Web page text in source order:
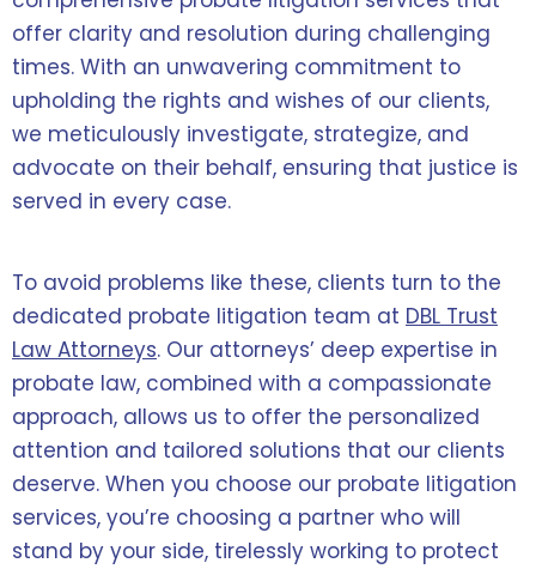
offer clarity and resolution during challenging
times. With an unwavering commitment to
upholding the rights and wishes of our clients,
we meticulously investigate, strategize, and
advocate on their behalf, ensuring that justice is
served in every case.
To avoid problems like these, clients turn to the
dedicated probate litigation team at DBL Trust
Law Attorneys. Our attorneys’ deep expertise in
probate law, combined with a compassionate
approach, allows us to offer the personalized
attention and tailored solutions that our clients
deserve. When you choose our probate litigation
services, you’re choosing a partner who will
stand by your side, tirelessly working to protect